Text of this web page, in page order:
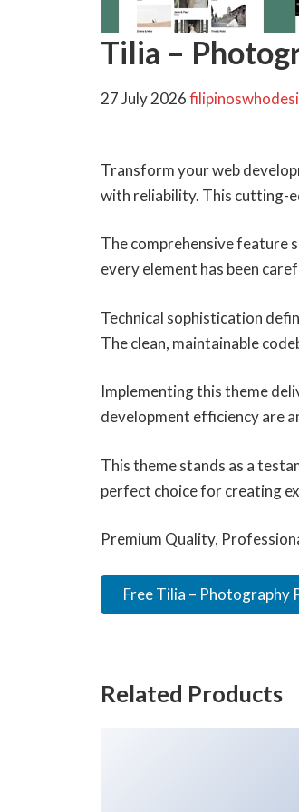
Tilia –
27 July 2026
Transform your web
with reliability. This cutting-
The comprehensive feature
every element has been
Technical sophistication
The clean, maintainable
Implementing this theme
development efficiency are
This theme stands as a
perfect choice for creating
Premium Quality,
Free Tilia – Photography
Related Products